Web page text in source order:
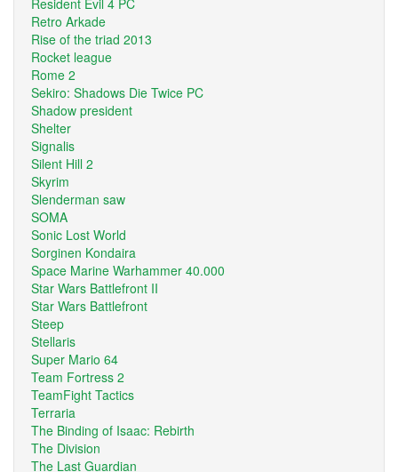
Retro Arkade
Rise of the triad 2013
Rocket league
Rome 2
Sekiro: Shadows Die Twice PC
Shadow president
Shelter
Signalis
Silent Hill 2
Skyrim
Slenderman saw
SOMA
Sonic Lost World
Sorginen Kondaira
Space Marine Warhammer 40.000
Star Wars Battlefront II
Star Wars Battlefront
Steep
Stellaris
Super Mario 64
Team Fortress 2
TeamFight Tactics
Terraria
The Binding of Isaac: Rebirth
The Division
The Last Guardian